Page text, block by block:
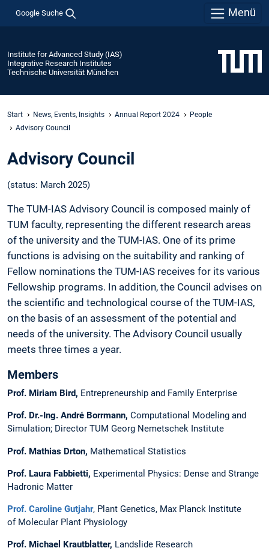
Google Suche Menü
Institute for Advanced Study (IAS)
Integrative Research Institutes
Technische Universität München
Start News, Events, Insights Annual Report 2024
People
Advisory Council
Advisory Council
(status: March 2025)
The TUM-IAS Advisory Council is composed mainly of
TUM faculty, representing the different research areas
of the university and the TUM-IAS. One of its prime
functions is advising on the suitability and ranking of
Fellow nominations the TUM-IAS receives for its various
Fellowship programs. In addition, the Council advises on
the scientific and technological course of the TUM-IAS,
on the basis of an assessment of the potential and
needs of the university. The Advisory Council usually
meets three times a year.
Members
Prof. Miriam Bird, Entrepreneurship and Family Enterprise
Prof. Dr.-Ing. André Borrmann, Computational Modeling and
Simulation; Director TUM Georg Nemetschek Institute
Prof. Mathias Drton, Mathematical Statistics
Prof. Laura Fabbietti, Experimental Physics: Dense and Strange
Hadronic Matter
Prof. Caroline Gutjahr, Plant Genetics, Max Planck Institute
of Molecular Plant Physiology
Prof. Michael Krautblatter, Landslide Research